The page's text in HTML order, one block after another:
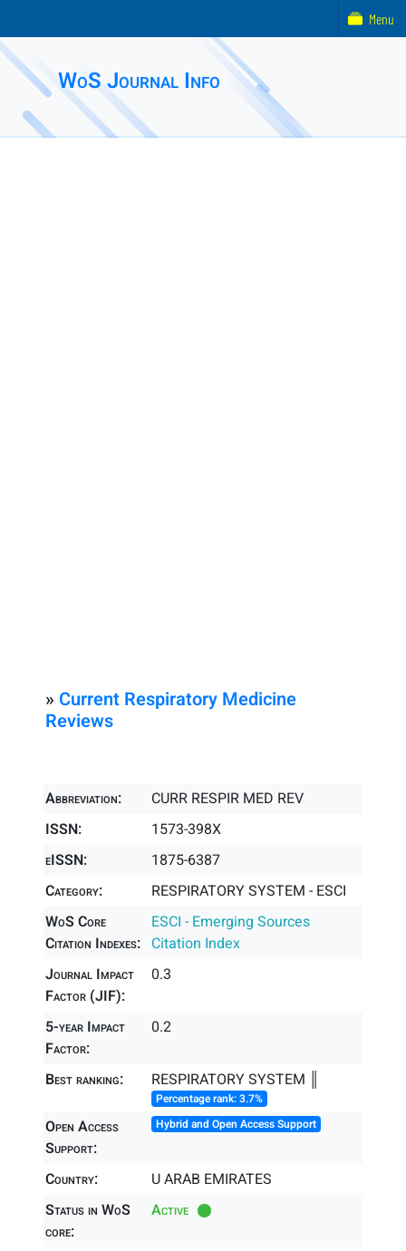
WoS Journal Info
» Current Respiratory Medicine
Reviews
Abbreviation:
CURR RESPIR MED REV
ISSN:
1573-398X
eISSN:
1875-6387
Category:
RESPIRATORY SYSTEM - ESCI
WoS Core
Citation Indexes:
ESCI - Emerging Sources
Citation Index
Journal Impact
Factor (JIF):
0.3
5-year Impact
Factor:
0.2
Best ranking: RESPIRATORY SYSTEM ║
Percentage rank: 3.7%
Open Access
Support:
Hybrid and Open Access Support
Country:
U ARAB EMIRATES
Status in WoS
core:
Active
Menu